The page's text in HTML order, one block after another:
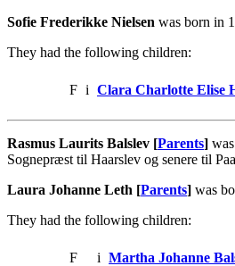
Sofie Frederikke Nielsen was born in
They had the following children:
F i Clara Charlotte Elise
Rasmus Laurits Balslev [Parents]
Sognepræst til Haarslev og senere til
Laura Johanne Leth [Parents] was
They had the following children:
F i Martha Johanne